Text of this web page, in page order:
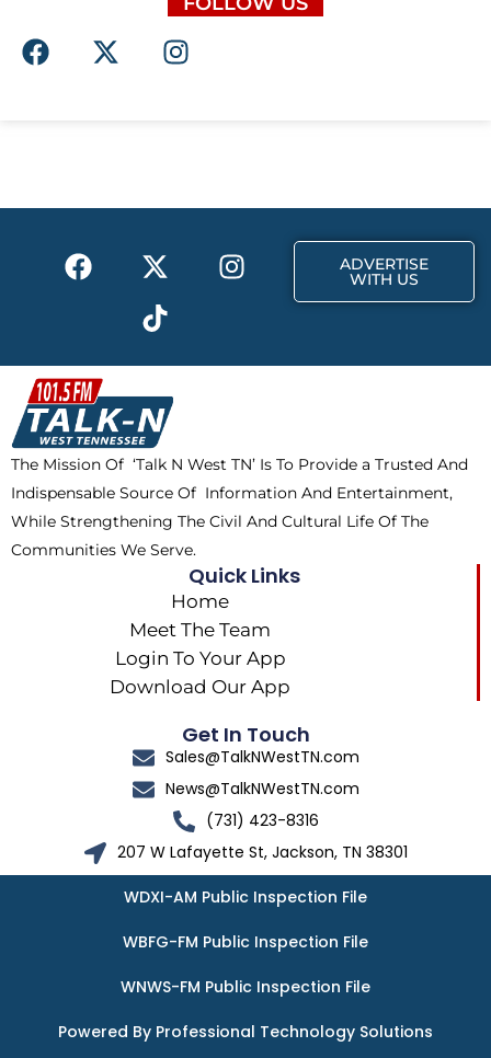
F
a
o
X
-
t
I
n
r
F
a
b
o
o
k
X
-
t
w
i
t
t
e
r
I
n
a
m
T
i
k
t
o
k
ADVERTISE
WITH US
The Mission Of ‘Talk N West TN’ Is To Provide a Trusted And
Indispensable Source Of Information And Entertainment,
While Strengthening The Civil And Cultural Life Of The
Communities We Serve.
Quick Links
Home
Meet The Team
Login To Your App
Download Our App
Get In Touch
Sales@TalkNWestTN.com
News@TalkNWestTN.com
(731) 423-8316
207 W Lafayette St, Jackson, TN 38301
WDXI-AM Public Inspection File
WBFG-FM Public Inspection File
WNWS-FM Public Inspection File
Powered By Professional Technology Solutions